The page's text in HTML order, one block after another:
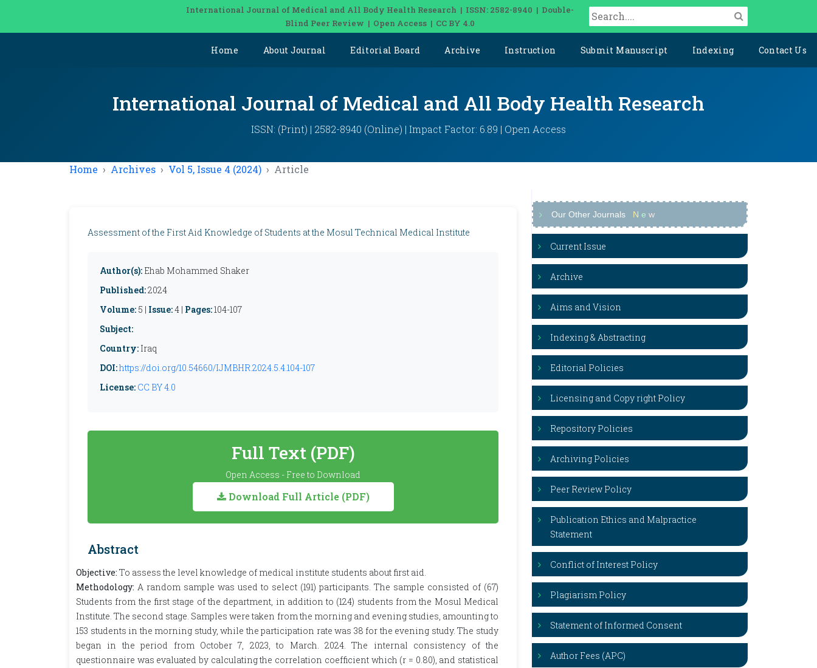
International Journal of Medical and All Body Health Research | ISSN: 2582-8940 | Double-
Blind Peer Review | Open Access | CC BY 4.0
Home About Journal Editorial Board Archive Instruction Submit Manuscript Indexing Contact Us
International Journal of Medical and All Body Health Research
ISSN: (Print) | 2582-8940 (Online) | Impact Factor: 6.89 | Open Access
Home Archives Vol 5, Issue 4 (2024) Article
Assessment of the First Aid Knowledge of Students at the Mosul Technical Medical Institute
Author(s): Ehab Mohammed Shaker
Published:2024
Volume: 5 | Issue:4 | Pages:104-107
Subject:
Country: Iraq
DOI:https://doi.org/10.54660/IJMBHR.2024.5.4.104-107
License: CC BY 4.0
Full Text (PDF)
Open Access - Free to Download
Download Full Article (PDF)
Abstract
Objective: To assess the level knowledge of medical institute students about first aid.
Methodology: A random sample was used to select (191) participants. The sample consisted of (67)
Students from the first stage of the department, in addition to (124) students from the Mosul Medical
Institute. The second stage. Samples were taken from the morning and evening studies, amounting to
153 students in the morning study, while the participation rate was 38 for the evening study. The study
began in the period from October 7, 2023, to March. 2024. The internal consistency of the
questionnaire was evaluated by calculating the correlation coefficient which (r = 0.80), and statistical
Our Other Journals N e w
Current Issue
Archive
Aims and Vision
Indexing & Abstracting
Editorial Policies
Licensing and Copy right Policy
Repository Policies
Archiving Policies
Peer Review Policy
Publication Ethics and Malpractice
Statement
Conflict of Interest Policy
Plagiarism Policy
Statement of Informed Consent
Author Fees (APC)